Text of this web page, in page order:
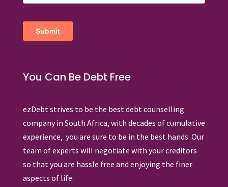
You Can Be Debt Free
ezDebt strives to be the best debt counselling
company in South Africa, with decades of cumulative
experience, you are sure to be in the best hands. Our
team of experts will negotiate with your creditors
so that you are hassle free and enjoying the finer
aspects of life.